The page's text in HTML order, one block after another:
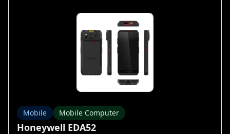
Mobile Mobile Computer
Honeywell EDA52